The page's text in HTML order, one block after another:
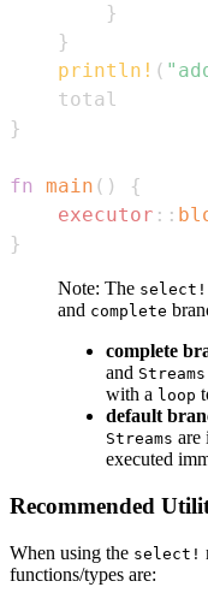
}
}
println! (
}
fn main ( )
{
executor ::
}
Note: The select!
and complete
complete
and Streams
with a loop
default
Streams are
executed
Recommended
When using the select!
functions/types are: